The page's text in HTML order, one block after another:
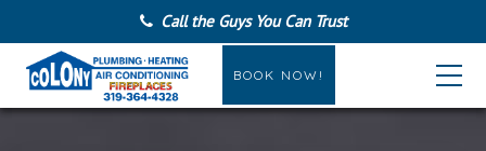
Call the Guys You Can Trust
BOOK NOW!